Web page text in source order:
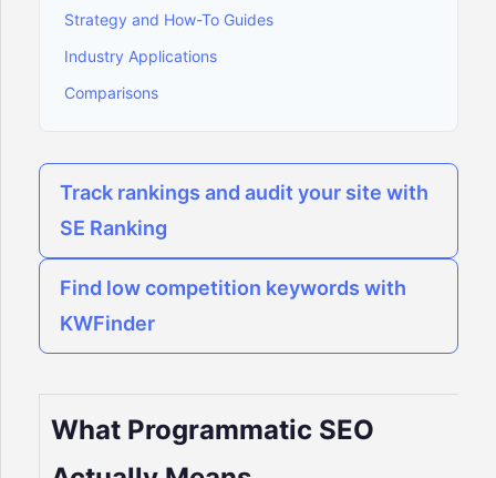
Strategy and How-To Guides
Industry Applications
Comparisons
Track rankings and audit your site with
SE Ranking
Find low competition keywords with
KWFinder
What Programmatic SEO